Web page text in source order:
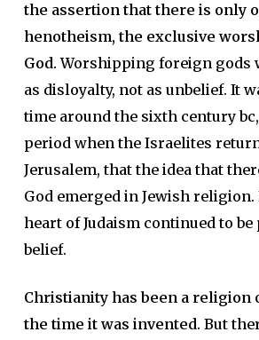
the assertion that there is only
henotheism, the exclusive
God.Worshipping foreign gods
as disloyalty, not as unbelief. It
time around the sixth century
period when the Israelites
Jerusalem, that the idea that
God emerged in Jewish religion.
heart of Judaism continued to
belief.
Christianity has been a
the time it was invented. But